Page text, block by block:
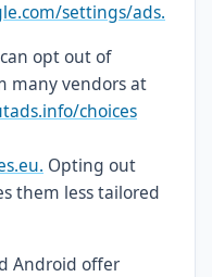
settings/ads.
opt out of
many vendors at
choices
Opting out
them less tailored
Android offer